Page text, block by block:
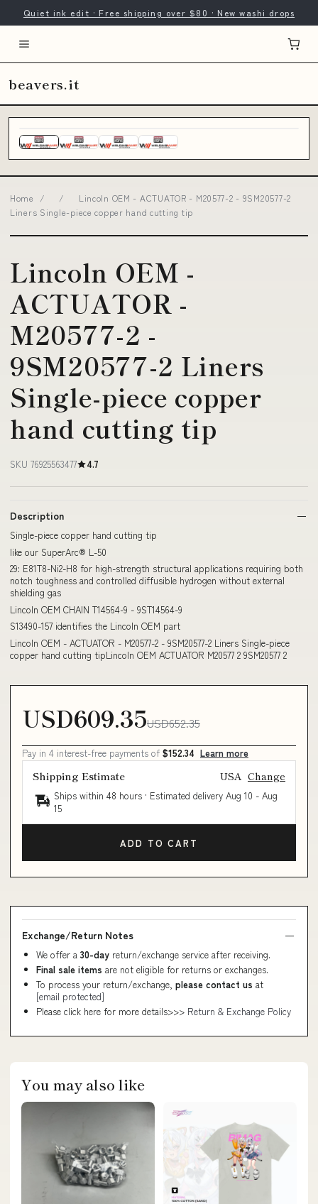
Quiet ink edit · Free shipping over $80 · New washi drops
beavers.it
Home / /
Lincoln OEM - ACTUATOR - M20577-2 - 9SM20577-2
Liners Single-piece copper hand cutting tip
Lincoln OEM -
ACTUATOR -
M20577-2 -
9SM20577-2 Liners
Single-piece copper
hand cutting tip
SKU 76925563477 4.7
Description
Single-piece copper hand cutting tip
like our SuperArc® L-50
29: E81T8-Ni2-H8 for high-strength structural applications requiring both
notch toughness and controlled diffusible hydrogen without external
shielding gas
Lincoln OEM CHAIN T14564-9 - 9ST14564-9
S13490-157 identifies the Lincoln OEM part
Lincoln OEM - ACTUATOR - M20577-2 - 9SM20577-2 Liners Single-piece
copper hand cutting tipLincoln OEM ACTUATOR M20577 2 9SM20577 2
USD609.35USD652.35
Pay in 4 interest-free payments of $152.34 Learn more
Shipping Estimate USA Change
Ships within 48 hours · Estimated delivery Aug 10 - Aug
15
ADD TO CART
Exchange/Return Notes
We offer a 30-day return/exchange service after receiving.
Final sale items are not eligible for returns or exchanges.
To process your return/exchange, please contact us at
[email protected]
Please click here for more details>>> Return & Exchange Policy
You may also like